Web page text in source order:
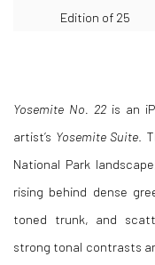
Edition of 25
Yosemite No. 22 is an
artist’s Yosemite Suite .
National Park
rising behind dense
toned trunk, and
strong tonal contrasts